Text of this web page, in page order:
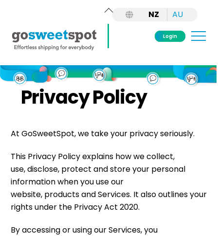
NZ AU
Login
Skip
to
contentPrivacy Policy
At GoSweetSpot, we take your privacy seriously.
This Privacy Policy explains how we collect,
use, disclose, protect and store your personal
information when you use our
website, products and Services. It also outlines your
rights under the Privacy Act 2020.
By accessing or using our Services, you
Back